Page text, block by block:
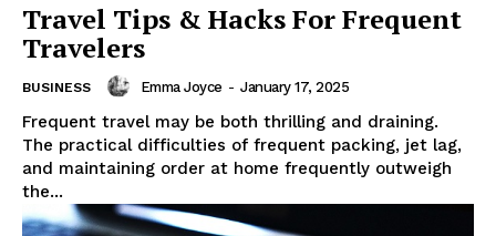
Travel Tips & Hacks For Frequent
Travelers
BUSINESS Emma Joyce - January 17, 2025
Frequent travel may be both thrilling and draining.
The practical difficulties of frequent packing, jet lag,
and maintaining order at home frequently outweigh
the...